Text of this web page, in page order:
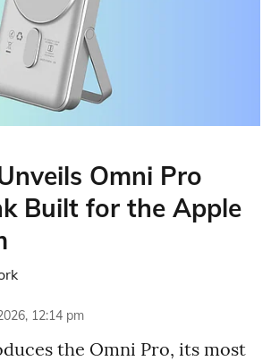
Omni Pro
Built for the Apple
12:14 pm
the Omni Pro, its most